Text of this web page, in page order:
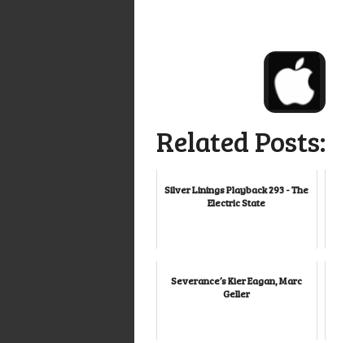
Related Posts:
Silver Linings Playback 293 - The
Electric State
Severance’s Kier Eagan, Marc
Geller